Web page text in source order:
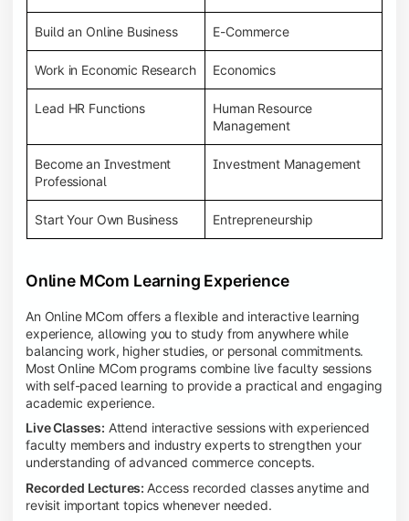
Build an Online Business E-Commerce
Work in Economic Research Economics
Lead HR Functions
Human Resource
Management
Become an Investment
Professional
Investment Management
Start Your Own Business Entrepreneurship
Online MCom Learning Experience
An Online MCom offers a flexible and interactive learning
experience, allowing you to study from anywhere while
balancing work, higher studies, or personal commitments.
Most Online MCom programs combine live faculty sessions
with self-paced learning to provide a practical and engaging
academic experience.
Live Classes: Attend interactive sessions with experienced
faculty members and industry experts to strengthen your
understanding of advanced commerce concepts.
Recorded Lectures: Access recorded classes anytime and
revisit important topics whenever needed.